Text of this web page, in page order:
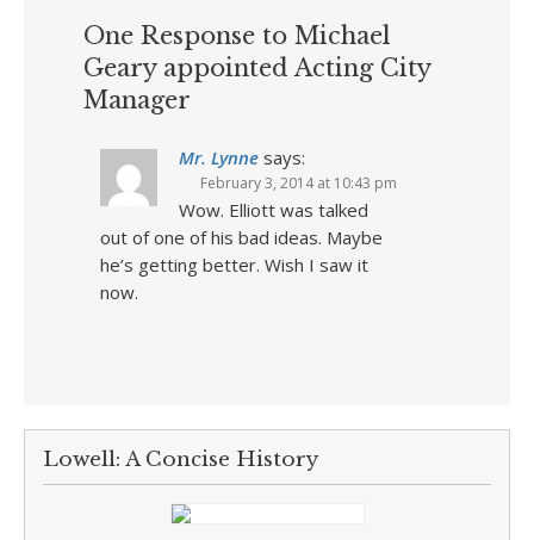
One Response to Michael
Geary appointed Acting City
Manager
Mr. Lynne says:
February 3, 2014 at 10:43 pm
Wow. Elliott was talked
out of one of his bad ideas. Maybe
he’s getting better. Wish I saw it
now.
Lowell: A Concise History